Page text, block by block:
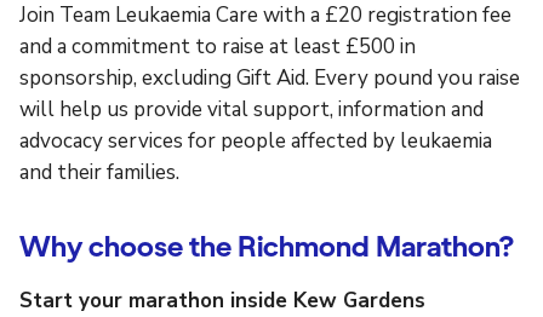
Join Team Leukaemia Care with a £20 registration fee
and a commitment to raise at least £500 in
sponsorship, excluding Gift Aid. Every pound you raise
will help us provide vital support, information and
advocacy services for people affected by leukaemia
and their families.
Why choose the Richmond Marathon?
Start your marathon inside Kew Gardens